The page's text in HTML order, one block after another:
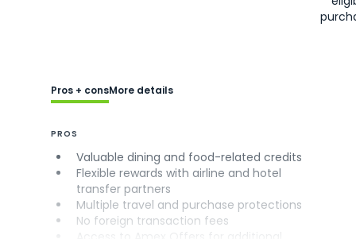
Pros + consMore details
PROS
Valuable dining and food-related credits
Flexible rewards with airline and hotel
transfer partners
Multiple travel and purchase protections
No foreign transaction fees